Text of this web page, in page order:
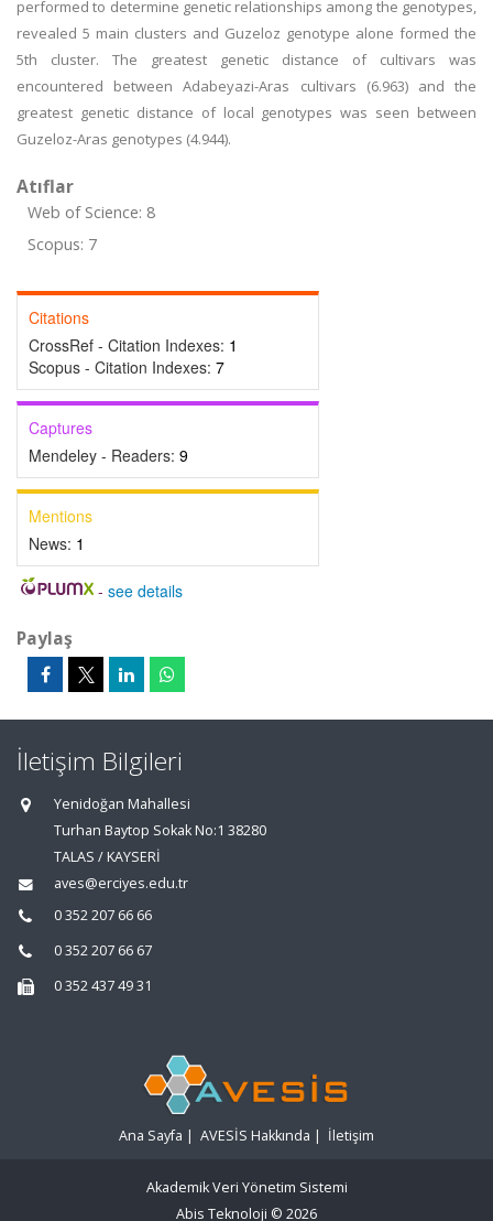
performed to determine genetic relationships among the genotypes,
revealed 5 main clusters and Guzeloz genotype alone formed the
5th cluster. The greatest genetic distance of cultivars was
encountered between Adabeyazi-Aras cultivars (6.963) and the
greatest genetic distance of local genotypes was seen between
Guzeloz-Aras genotypes (4.944).
Atıflar
Web of Science: 8
Scopus: 7
Citations
CrossRef - Citation Indexes: 1
Scopus - Citation Indexes: 7
Captures
Mendeley - Readers: 9
Mentions
News: 1
- see details
Paylaş
İletişim Bilgileri
Yenidoğan Mahallesi
Turhan Baytop Sokak No:1 38280
TALAS / KAYSERİ
aves@erciyes.edu.tr
0 352 207 66 66
0 352 207 66 67
0 352 437 49 31
Ana Sayfa | AVESİS Hakkında | İletişim
Akademik Veri Yönetim Sistemi
Abis Teknoloji © 2026